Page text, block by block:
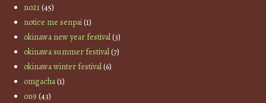
no21(45)
notice me senpai(1)
okinawa new year festival(3)
okinawa summer festival(7)
okinawa winter festival(6)
omgacha(1)
on9 (43)